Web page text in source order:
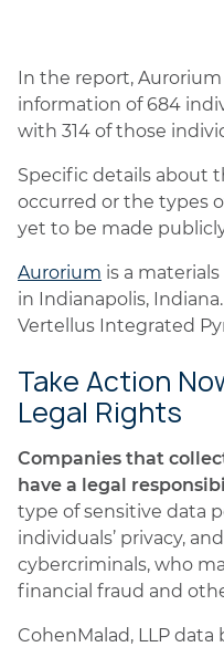
In the report,
information of 684
with 314 of those
Specific details about
occurred or the types
yet to be made
Aurorium is a
in Indianapolis,
Vertellus Integrated
Take Action
Legal Rights
Companies that
have a legal
type of sensitive data
individuals’ privacy,
cybercriminals, who
financial fraud and
CohenMalad, LLP